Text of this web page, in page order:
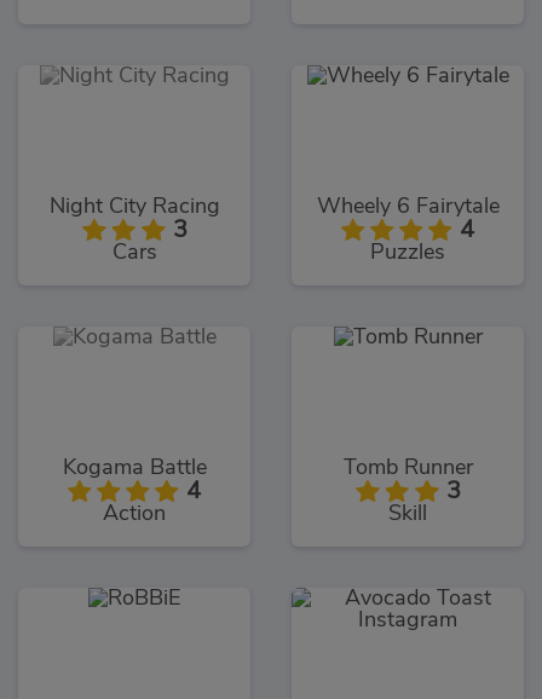
Night City Racing
3
Cars
Wheely 6 Fairytale
4
Puzzles
Kogama Battle
4
Action
Tomb Runner
3
Skill